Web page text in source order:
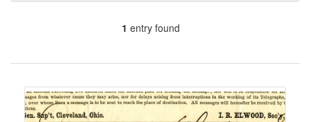
1 entry found
of
to
display
Search
Results